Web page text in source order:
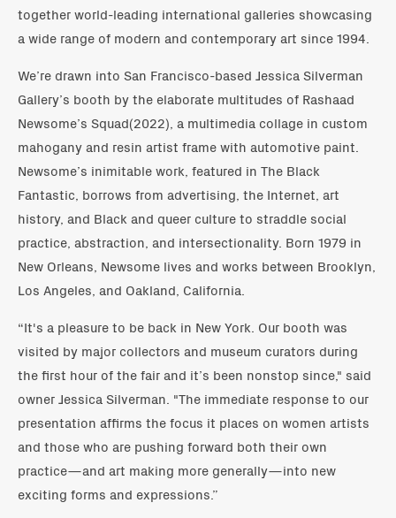
together world-leading international galleries showcasing
a wide range of modern and contemporary art since 1994.
We’re drawn into San Francisco-based Jessica Silverman
Gallery’s booth by the elaborate multitudes of Rashaad
Newsome’s Squad(2022), a multimedia collage in custom
mahogany and resin artist frame with automotive paint.
Newsome’s inimitable work, featured in The Black
Fantastic, borrows from advertising, the Internet, art
history, and Black and queer culture to straddle social
practice, abstraction, and intersectionality. Born 1979 in
New Orleans, Newsome lives and works between Brooklyn,
Los Angeles, and Oakland, California.
“It's a pleasure to be back in New York. Our booth was
visited by major collectors and museum curators during
the first hour of the fair and it’s been nonstop since," said
owner Jessica Silverman. "The immediate response to our
presentation affirms the focus it places on women artists
and those who are pushing forward both their own
practice—and art making more generally—into new
exciting forms and expressions.”